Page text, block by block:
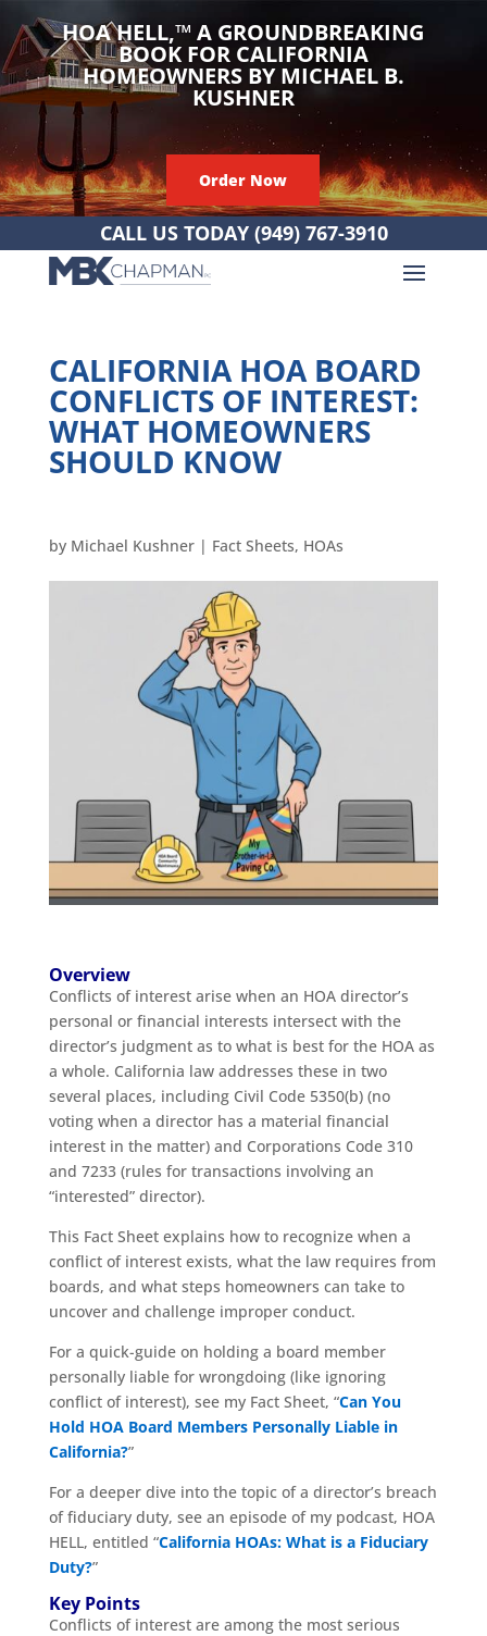
HOA HELL,™A GROUNDBREAKING
BOOK FOR CALIFORNIA
HOMEOWNERS BY MICHAEL B.
KUSHNER
Order Now
CALL US TODAY (949) 767-3910
CALIFORNIA HOA BOARD
CONFLICTS OF INTEREST:
WHAT HOMEOWNERS
SHOULD KNOW
by Michael Kushner| Fact Sheets, HOAs
Overview
Conflicts of interest arise when an HOA director’s
personal or financial interests intersect with the
director’s judgment as to what is best for the HOA as
a whole. California law addresses these in two
several places, including Civil Code 5350(b) (no
voting when a director has a material financial
interest in the matter) and Corporations Code 310
and 7233 (rules for transactions involving an
“interested” director).
This Fact Sheet explains how to recognize when a
conflict of interest exists, what the law requires from
boards, and what steps homeowners can take to
uncover and challenge improper conduct.
For a quick-guide on holding a board member
personally liable for wrongdoing (like ignoring
conflict of interest), see my Fact Sheet, “Can You
Hold HOA Board Members Personally Liable in
California?”
For a deeper dive into the topic of a director’s breach
of fiduciary duty, see an episode of my podcast, HOA
HELL, entitled “California HOAs: What is a Fiduciary
Duty?”
Key Points
Conflicts of interest are among the most serious